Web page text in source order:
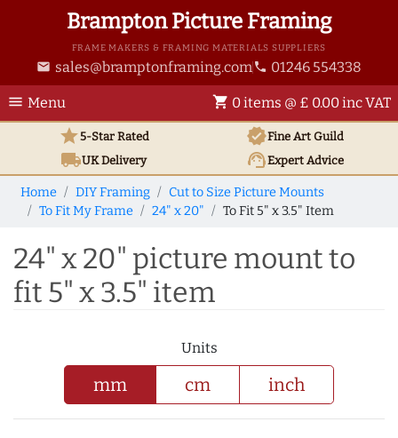
Brampton Picture Framing
FRAME MAKERS & FRAMING MATERIALS SUPPLIERS
email sales@bramptonframing.com phone 01246 554338
menu Menu shopping_cart 0 items @ £ 0.00 inc VAT
star5-Star Rated verifiedFine Art Guild
local_shippingUKDelivery support_agentExpert Advice
Home DIY Framing
Cut to Size Picture Mounts
To Fit My Frame
24" x 20" To Fit 5" x 3.5" Item
24" x 20" picture mount to
fit 5" x 3.5" item
Units
mm cm inch